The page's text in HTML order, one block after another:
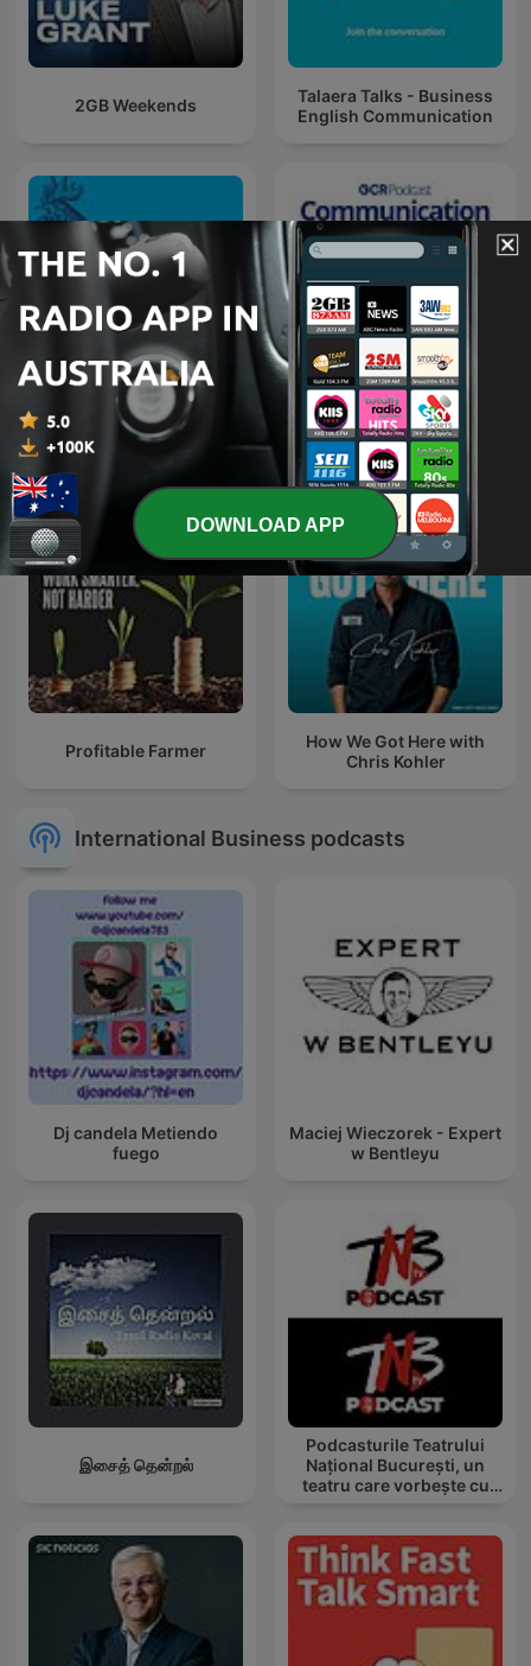
2GB Weekends
Talaera Talks - Business
English Communication
Chanticleer
Communication
Breakdown
Profitable Farmer
How We Got Here with
Chris Kohler
International Business podcasts
Dj candela Metiendo
fuego
Maciej Wieczorek - Expert
w Bentleyu
இசைத் தென்றல்
Podcasturile Teatrului
Național București, un
teatru care vorbește cu
DOWNLOAD APP